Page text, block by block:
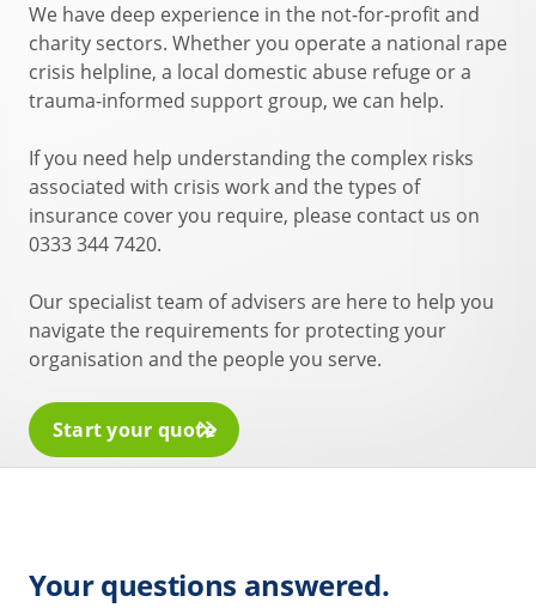
We have deep experience in the not-for-profit and
charity sectors. Whether you operate a national rape
crisis helpline, a local domestic abuse refuge or a
trauma-informed support group, we can help.
If you need help understanding the complex risks
associated with crisis work and the types of
insurance cover you require, please contact us on
0333 344 7420.
Our specialist team of advisers are here to help you
navigate the requirements for protecting your
organisation and the people you serve.
Start your quote
Your questions answered.